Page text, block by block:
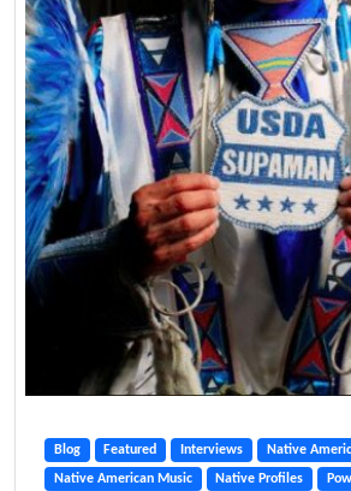
Blog Featured Interviews
Native
Native American Music
Native Profiles